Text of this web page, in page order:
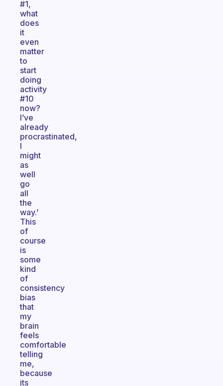
#1,
what
does
it
even
matter
to
start
doing
activity
#10
now?
I’ve
already
procrastinated,
I
might
as
well
go
all
the
way.’
This
of
course
is
some
kind
of
consistency
bias
that
my
brain
feels
comfortable
telling
me,
because
its